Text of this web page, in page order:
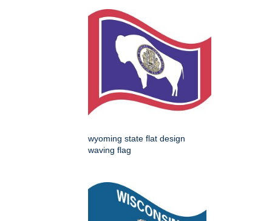
wyoming state flat design
waving flag